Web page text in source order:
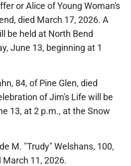
or Alice of Young Woman's
died March 17, 2026. A
be held at North Bend
June 13, beginning at 1
84, of Pine Glen, died
of Jim's Life will be
13, at 2 p.m., at the Snow
M. "Trudy" Welshans, 100,
11, 2026.